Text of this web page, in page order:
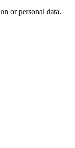
or personal data.